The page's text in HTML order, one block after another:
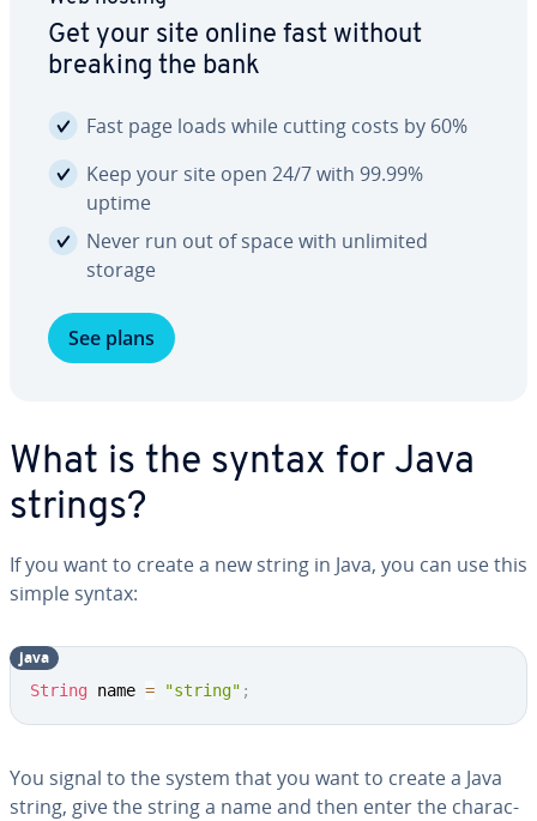
Get your site online fast without
breaking the bank
Fast page loads while cutting costs by 60%
Keep your site open 24/7 with 99.99%
uptime
Never run out of space with unlimited
storage
See plans
What is the syntax for Java
strings?
If you want to create a new string in Java, you can use this
simple syntax:
String name = "string" ;
java
You signal to the system that you want to create a Java
string, give the string a name and then enter the char­ac­